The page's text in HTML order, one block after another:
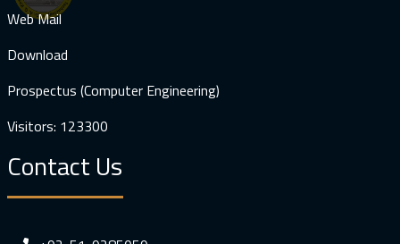
Web Mail
Download
Prospectus (Computer Engineering)
Visitors: 123300
Contact Us